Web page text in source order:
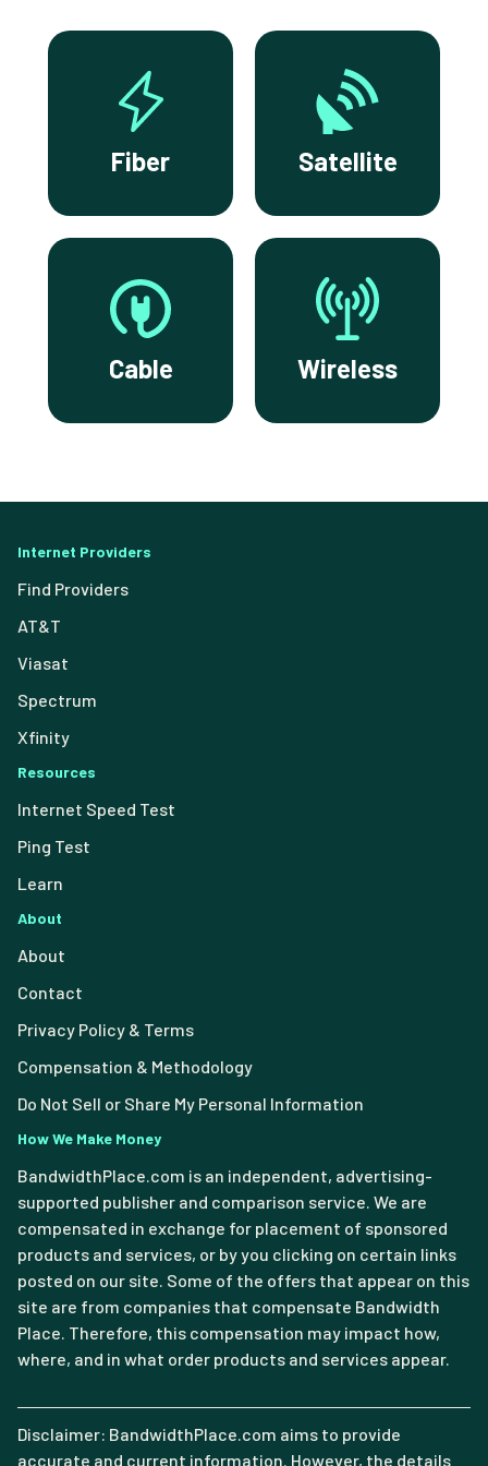
Fiber Satellite
Cable Wireless
Internet Providers
Find Providers
AT&T
Viasat
Spectrum
Xfinity
Resources
Internet Speed Test
Ping Test
Learn
About
About
Contact
Privacy Policy & Terms
Compensation & Methodology
Do Not Sell or Share My Personal Information
How We Make Money
BandwidthPlace.com is an independent, advertising-
supported publisher and comparison service. We are
compensated in exchange for placement of sponsored
products and services, or by you clicking on certain links
posted on our site. Some of the offers that appear on this
site are from companies that compensate Bandwidth
Place. Therefore, this compensation may impact how,
where, and in what order products and services appear.
Disclaimer: BandwidthPlace.com aims to provide
accurate and current information. However, the details